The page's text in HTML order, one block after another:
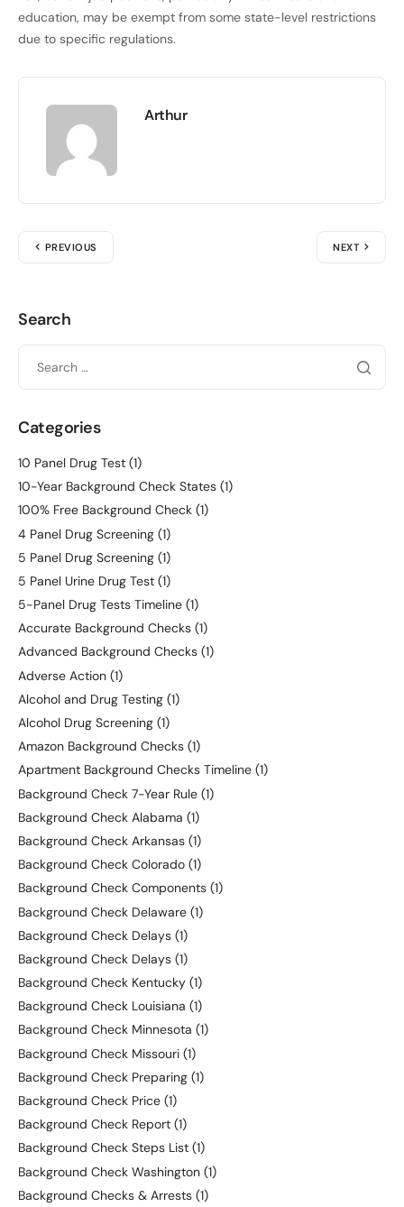
education, may be exempt from some state-level restrictions
due to specific regulations.
Arthur
PREVIOUS NEXT
Search
Categories
10 Panel Drug Test (1)
10-Year Background Check States (1)
100% Free Background Check (1)
4 Panel Drug Screening (1)
5 Panel Drug Screening (1)
5 Panel Urine Drug Test (1)
5-Panel Drug Tests Timeline (1)
Accurate Background Checks (1)
Advanced Background Checks (1)
Adverse Action (1)
Alcohol and Drug Testing (1)
Alcohol Drug Screening (1)
Amazon Background Checks (1)
Apartment Background Checks Timeline (1)
Background Check 7-Year Rule (1)
Background Check Alabama (1)
Background Check Arkansas (1)
Background Check Colorado (1)
Background Check Components (1)
Background Check Delaware (1)
Background Check Delays (1)
Background Check Delays (1)
Background Check Kentucky (1)
Background Check Louisiana (1)
Background Check Minnesota (1)
Background Check Missouri (1)
Background Check Preparing (1)
Background Check Price (1)
Background Check Report (1)
Background Check Steps List (1)
Background Check Washington (1)
Background Checks & Arrests (1)